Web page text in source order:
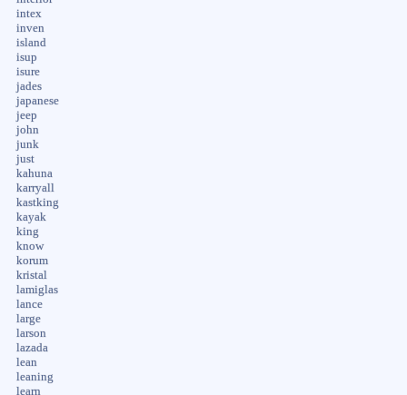
intex
inven
island
isup
isure
jades
japanese
jeep
john
junk
just
kahuna
karryall
kastking
kayak
king
know
korum
kristal
lamiglas
lance
large
larson
lazada
lean
leaning
learn